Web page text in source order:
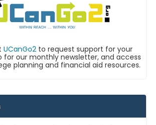
UCanGo2to request support for your
for our monthly newsletter, and access
planning and financial aid resources.